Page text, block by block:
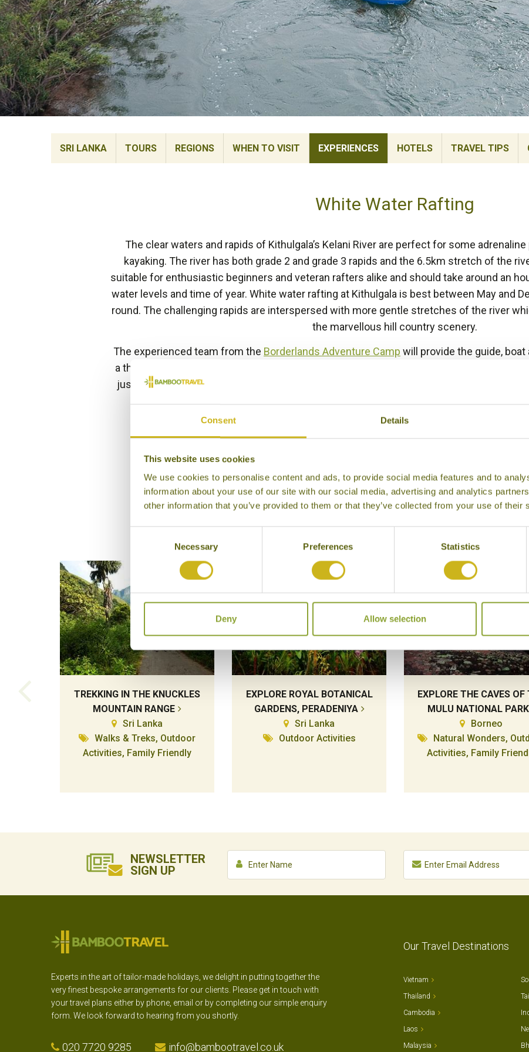
Consent Details
This website uses cookies
We use cookies to personalise content and ads, to provide social media features and to
information about your use of our site with our social media, advertising and analytics
other information that you’ve provided to them or that they’ve collected from your use of their
Necessary Preferences Statistics
Deny Allow selection
SRI LANKA TOURS REGIONS WHEN TO VISIT EXPERIENCES HOTELS TRAVEL TIPS
White Water Rafting
The clear waters and rapids of Kithulgala’s Kelani River are perfect for some
kayaking. The river has both grade 2 and grade 3 rapids and the 6.5km stretch of the
suitable for enthusiastic beginners and veteran rafters alike and should take around an
water levels and time of year. White water rafting at Kithulgala is best between May and
round. The challenging rapids are interspersed with more gentle stretches of the river
the marvellous hill country scenery.
The experienced team from the Borderlands Adventure Camp will provide the guide,
a thorough safety briefing before you set off. This experience can be arranged for those
just passing through Kithulgala between
Other experiences you might like
TREKKING IN THE KNUCKLES
MOUNTAIN RANGE
Sri Lanka
Walks & Treks, Outdoor
Activities, Family Friendly
EXPLORE ROYAL BOTANICAL
GARDENS, PERADENIYA
Sri Lanka
Outdoor Activities
EXPLORE THE CAVES OF
MULU NATIONAL PARK
Borneo
Natural Wonders,
Activities, Family
NEWSLETTER
SIGN UP
Our Travel Destinations
Experts in the art of tailor-made holidays, we delight in putting together the
very finest bespoke arrangements for our clients. Please get in touch with
your travel plans either by phone, email or by completing our simple enquiry
form. We look forward to hearing from you shortly.
020 7720 9285 info@bambootravel.co.uk
Vietnam
Thailand
Cambodia
Laos
Malaysia